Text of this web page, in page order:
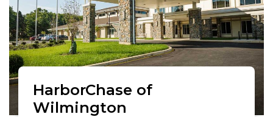
HarborChase of
Wilmington